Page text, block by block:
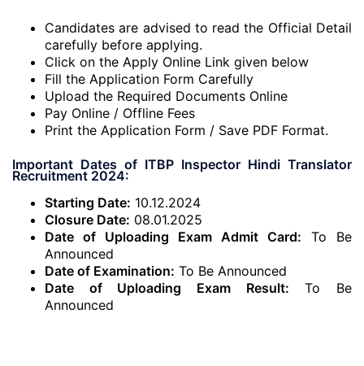
Candidates are advised to read the Official Detail
carefully before applying.
Click on the Apply Online Link given below
Fill the Application Form Carefully
Upload the Required Documents Online
Pay Online / Offline Fees
Print the Application Form / Save PDF Format.
Important Dates of ITBP Inspector Hindi Translator
Recruitment 2024:
Starting Date: 10.12.2024
Closure Date: 08.01.2025
Date of Uploading Exam Admit Card: To Be
Announced
Date of Examination: To Be Announced
Date of Uploading Exam Result: To Be
Announced